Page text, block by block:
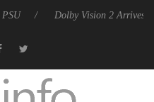
Dolby Vision 2 Arrives,